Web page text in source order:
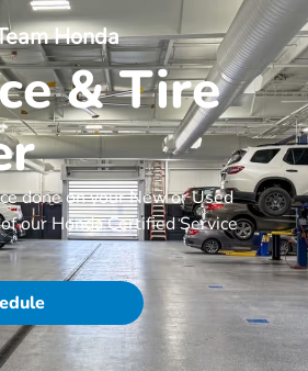
Honda
& Tire
done on your New or Used
our Honda Certified Service